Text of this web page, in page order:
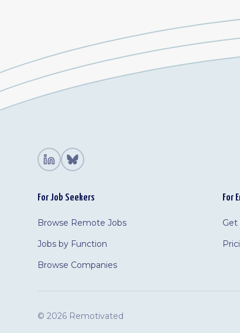
For Job Seekers
Browse Remote Jobs
Jobs by Function
Browse Companies
For
Get
© 2026 Remotivated